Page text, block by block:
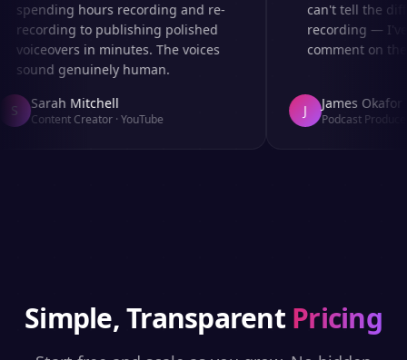
spending hours recording and re-
recording to publishing polished
voiceovers in minutes. The voices
sound genuinely human.
Sarah Mitchell
Content Creator·YouTube
can't tell the
recording — I've
comment on the
James Okafor
Podcast Producer
Simple, Transparent Pricing